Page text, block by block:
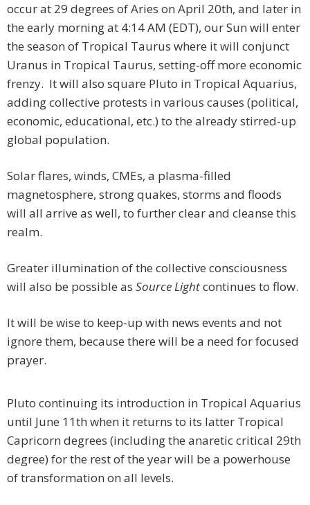
occur at 29 degrees of Aries on April 20th, and later in
the early morning at 4:14 AM (EDT), our Sun will enter
the season of Tropical Taurus where it will conjunct
Uranus in Tropical Taurus, setting-off more economic
frenzy. It will also square Pluto in Tropical Aquarius,
adding collective protests in various causes (political,
economic, educational, etc.) to the already stirred-up
global population.
Solar flares, winds, CMEs, a plasma-filled
magnetosphere, strong quakes, storms and floods
will all arrive as well, to further clear and cleanse this
realm.
Greater illumination of the collective consciousness
will also be possible as Source Lightcontinues to flow.
It will be wise to keep-up with news events and not
ignore them, because there will be a need for focused
prayer.
Pluto continuing its introduction in Tropical Aquarius
until June 11th when it returns to its latter Tropical
Capricorn degrees (including the anaretic critical 29th
degree) for the rest of the year will be a powerhouse
of transformation on all levels.